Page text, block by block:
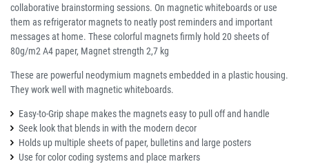
collaborative brainstorming sessions. On magnetic whiteboards or use
them as refrigerator magnets to neatly post reminders and important
messages at home. These colorful magnets firmly hold 20 sheets of
80g/m2 A4 paper, Magnet strength 2,7 kg
These are powerful neodymium magnets embedded in a plastic housing.
They work well with magnetic whiteboards.
Easy-to-Grip shape makes the magnets easy to pull off and handle
Seek look that blends in with the modern decor
Holds up multiple sheets of paper, bulletins and large posters
Use for color coding systems and place markers